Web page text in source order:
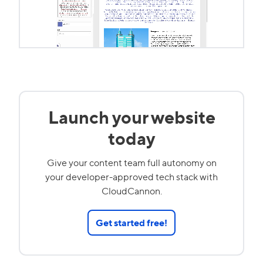
Launch your website
today
Give your content team full autonomy on
your developer-approved tech stack with
CloudCannon.
Get started free!